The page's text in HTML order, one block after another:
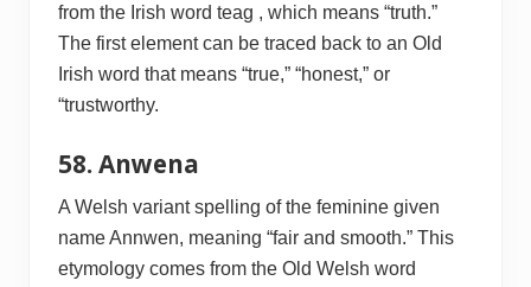
from the Irish word teag , which means “truth.”
The first element can be traced back to an Old
Irish word that means “true,” “honest,” or
“trustworthy.
58. Anwena
A Welsh variant spelling of the feminine given
name Annwen, meaning “fair and smooth.” This
etymology comes from the Old Welsh word